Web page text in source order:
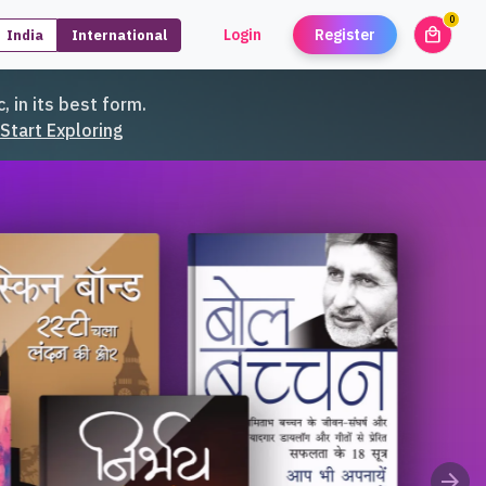
India International Login Register local_mall
0
in its best form.
Start Exploring